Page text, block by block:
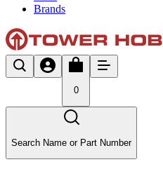
Brands
0
Search Name or Part Number